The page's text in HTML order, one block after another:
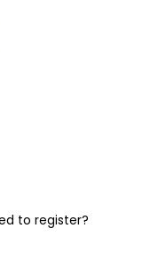
to register?